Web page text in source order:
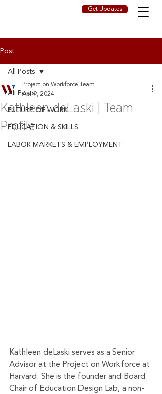
Get Updates
Post
All Posts
FUTURE OF WORK
EDUCATION & SKILLS
LABOR MARKETS & EMPLOYMENT
All Posts
Kathleen deLaski | Team
Profile
Project on Workforce Team
Apr 9, 2024
Kathleen deLaski serves as a Senior
Advisor at the Project on Workforce at
Harvard. She is the founder and Board
Chair of Education Design Lab, a non-